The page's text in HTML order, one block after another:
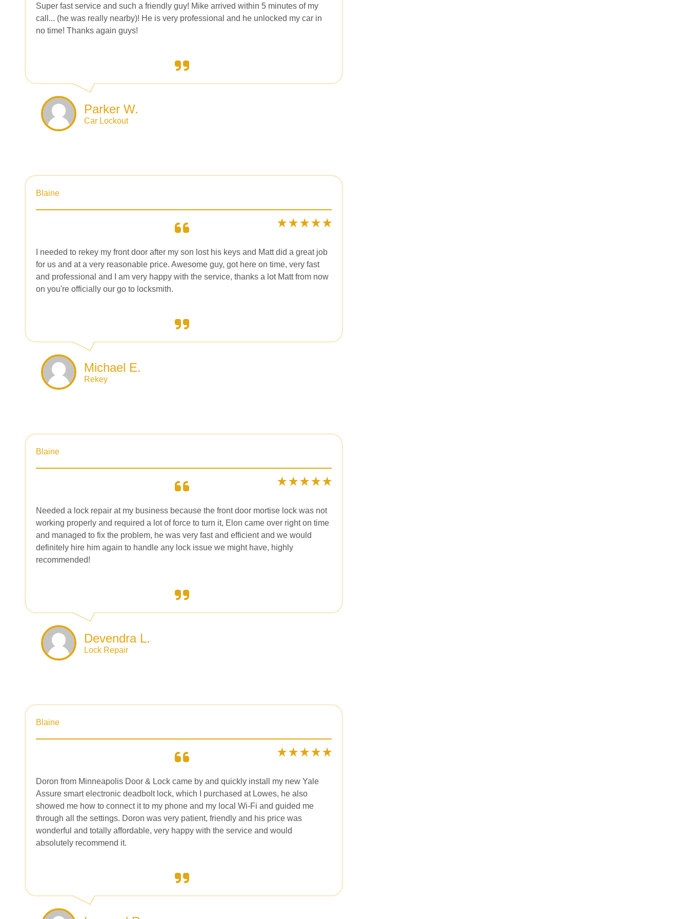
Super fast service and such a friendly guy! Mike arrived within 5 minutes of my
call... (he was really nearby)! He is very professional and he unlocked my car in
no time! Thanks again guys!
Parker W.
Car Lockout
Blaine
I needed to rekey my front door after my son lost his keys and Matt did a great job
for us and at a very reasonable price. Awesome guy, got here on time, very fast
and professional and I am very happy with the service, thanks a lot Matt from now
on you're officially our go to locksmith.
Michael E.
Rekey
Blaine
Needed a lock repair at my business because the front door mortise lock was not
working properly and required a lot of force to turn it, Elon came over right on time
and managed to fix the problem, he was very fast and efficient and we would
definitely hire him again to handle any lock issue we might have, highly
recommended!
Devendra L.
Lock Repair
Blaine
Doron from Minneapolis Door & Lock came by and quickly install my new Yale
Assure smart electronic deadbolt lock, which I purchased at Lowes, he also
showed me how to connect it to my phone and my local Wi-Fi and guided me
through all the settings. Doron was very patient, friendly and his price was
wonderful and totally affordable, very happy with the service and would
absolutely recommend it.